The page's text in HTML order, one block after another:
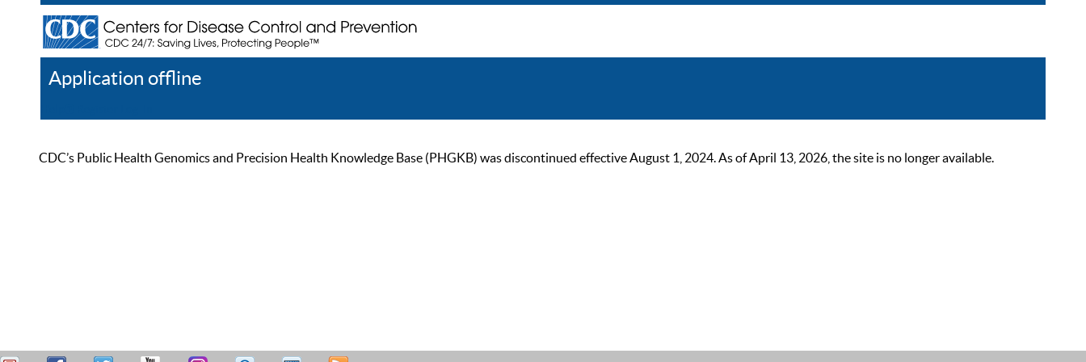
Application offline
CDC’s Public Health Genomics and Precision Health Knowledge Base (PHGKB) was discontinued effective August 1, 2024. As of April 13, 2026, the site is no longer available.